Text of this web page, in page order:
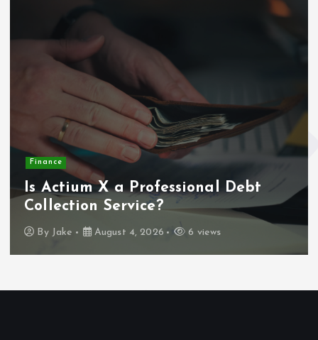
Finance
Is Actium X a Professional Debt
Collection Service?
By Jake August 4, 2026 6 views